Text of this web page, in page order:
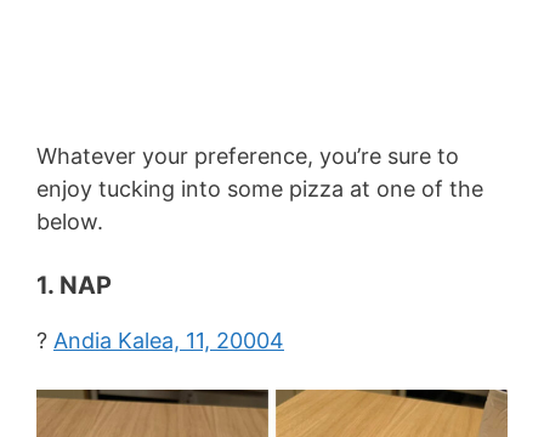
Whatever your preference, you’re sure to
enjoy tucking into some pizza at one of the
below.
1. NAP
? Andia Kalea, 11, 20004